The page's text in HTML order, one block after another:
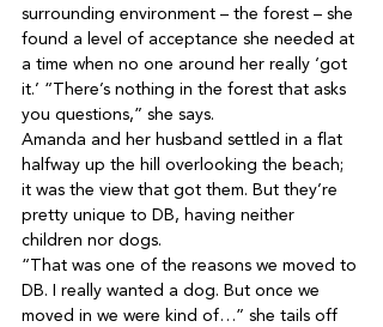
surrounding environment – the forest – she
found a level of acceptance she needed at
a time when no one around her really ‘got
it.’ “There’s nothing in the forest that asks
you questions,” she says.
Amanda and her husband settled in a flat
halfway up the hill overlooking the beach;
it was the view that got them. But they’re
pretty unique to DB, having neither
children nor dogs.
“That was one of the reasons we moved to
DB. I really wanted a dog. But once we
moved in we were kind of…” she tails off